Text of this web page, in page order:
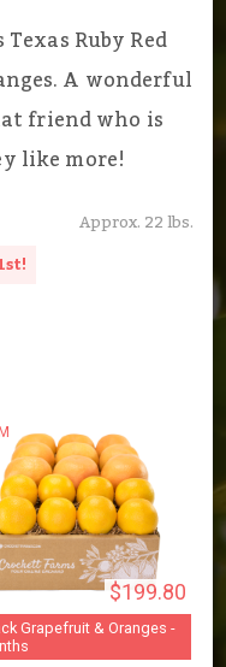
Ruby Red
A wonderful
friend who is
like more!
Approx. 22 lbs.
$199.80
Grapefruit & Oranges -